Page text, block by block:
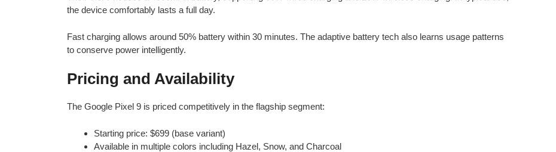
the device comfortably lasts a full day.
Fast charging allows around 50% battery within 30 minutes. The adaptive battery tech also learns usage patterns
to conserve power intelligently.
Pricing and Availability
The Google Pixel 9 is priced competitively in the flagship segment:
Starting price: $699 (base variant)
Available in multiple colors including Hazel, Snow, and Charcoal